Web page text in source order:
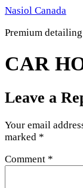
Skip
content
Nasiol Canada
Premium
CAR
Leave a
Your email
marked *
Comment *